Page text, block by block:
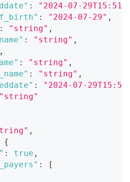
:
"2024-07-
: "2024-07-29" ,
: "string" ,
: "string" ,
,
: "string" ,
: "string" ,
:
"2024-07-
"string"
,
{
: true ,
:
[